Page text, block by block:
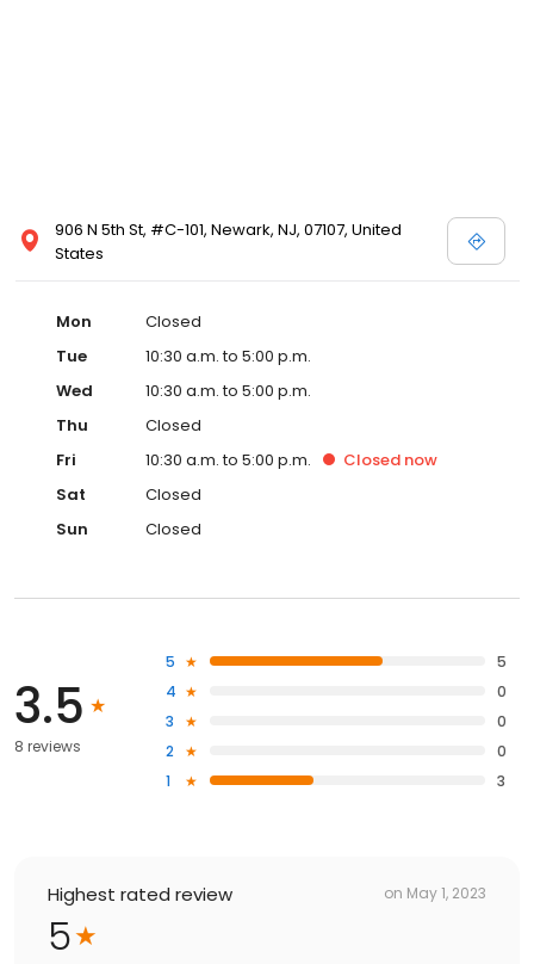
906 N 5th St, #C-101, Newark, NJ, 07107, United
States
Mon
Closed
Tue
10:30 a.m. to 5:00 p.m.
Wed
10:30 a.m. to 5:00 p.m.
Thu
Closed
Fri
10:30 a.m. to 5:00 p.m. Closed now
Sat
Closed
Sun
Closed
3.5
8 reviews
5
5
4
0
3
0
2
0
1
3
Highest rated review on May 1, 2023
5